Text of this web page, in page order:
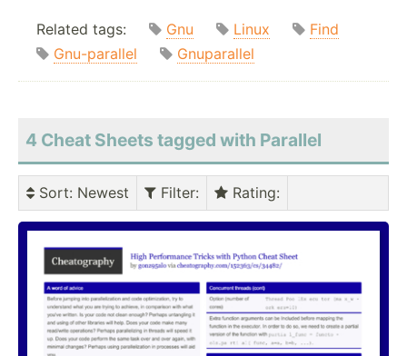
Related tags: Gnu Linux
Find
Gnu-parallel
Gnuparallel
4 Cheat Sheets tagged with Parallel
Sort: Newest Filter: Rating: